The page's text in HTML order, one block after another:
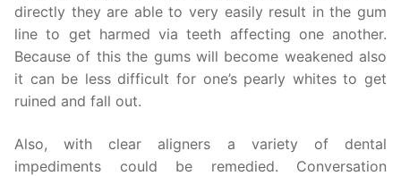
directly they are able to very easily result in the gum
line to get harmed via teeth affecting one another.
Because of this the gums will become weakened also
it can be less difficult for one’s pearly whites to get
ruined and fall out.
Also, with clear aligners a variety of dental
impediments could be remedied. Conversation